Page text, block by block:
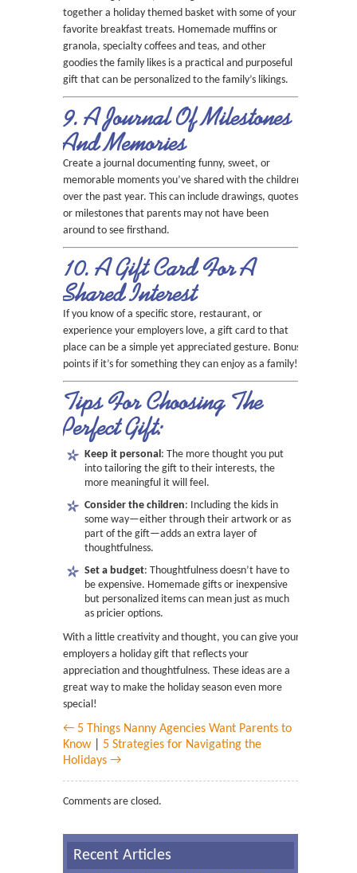
together a holiday themed basket with some of your
favorite breakfast treats. Homemade muffins or
granola, specialty coffees and teas, and other
goodies the family likes is a practical and purposeful
gift that can be personalized to the family’s likings.
9. A Journal Of Milestones
And Memories
Create a journal documenting funny, sweet, or
memorable moments you’ve shared with the children
over the past year. This can include drawings, quotes,
or milestones that parents may not have been
around to see firsthand.
10. A Gift Card For A
Shared Interest
If you know of a specific store, restaurant, or
experience your employers love, a gift card to that
place can be a simple yet appreciated gesture. Bonus
points if it’s for something they can enjoy as a family!
Tips For Choosing The
Perfect Gift:
Keep it personal: The more thought you put
into tailoring the gift to their interests, the
more meaningful it will feel.
Consider the children: Including the kids in
some way—either through their artwork or as
part of the gift—adds an extra layer of
thoughtfulness.
Set a budget: Thoughtfulness doesn’t have to
be expensive. Homemade gifts or inexpensive
but personalized items can mean just as much
as pricier options.
With a little creativity and thought, you can give your
employers a holiday gift that reflects your
appreciation and thoughtfulness. These ideas are a
great way to make the holiday season even more
special!
← 5 Things Nanny Agencies Want Parents to
Know| 5 Strategies for Navigating the
Holidays →
Comments are closed.
Recent Articles